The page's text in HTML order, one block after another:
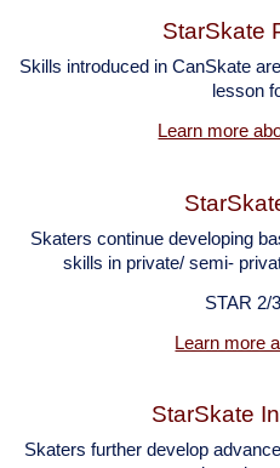
StarSkate
Skills introduced in CanSkate
lesson
Learn more
Skaters continue developing
skills in private/ semi-
STAR 2/
Learn more
StarSkate
Skaters further develop